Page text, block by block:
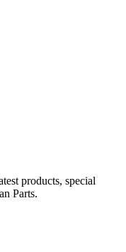
products, special
Parts.